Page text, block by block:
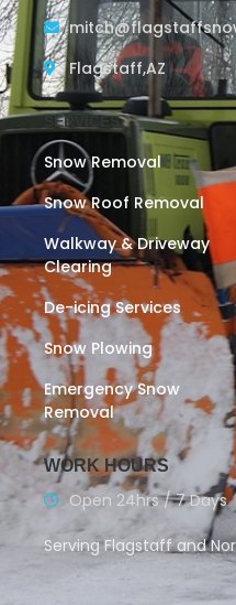
Flagstaff,AZ
SERVICES
Snow Removal
Snow Roof Removal
Walkway & Driveway
Clearing
De-icing Services
Snow Plowing
Emergency Snow
Removal
WORK HOURS
Open 24hrs / 7 Days
Serving Flagstaff and